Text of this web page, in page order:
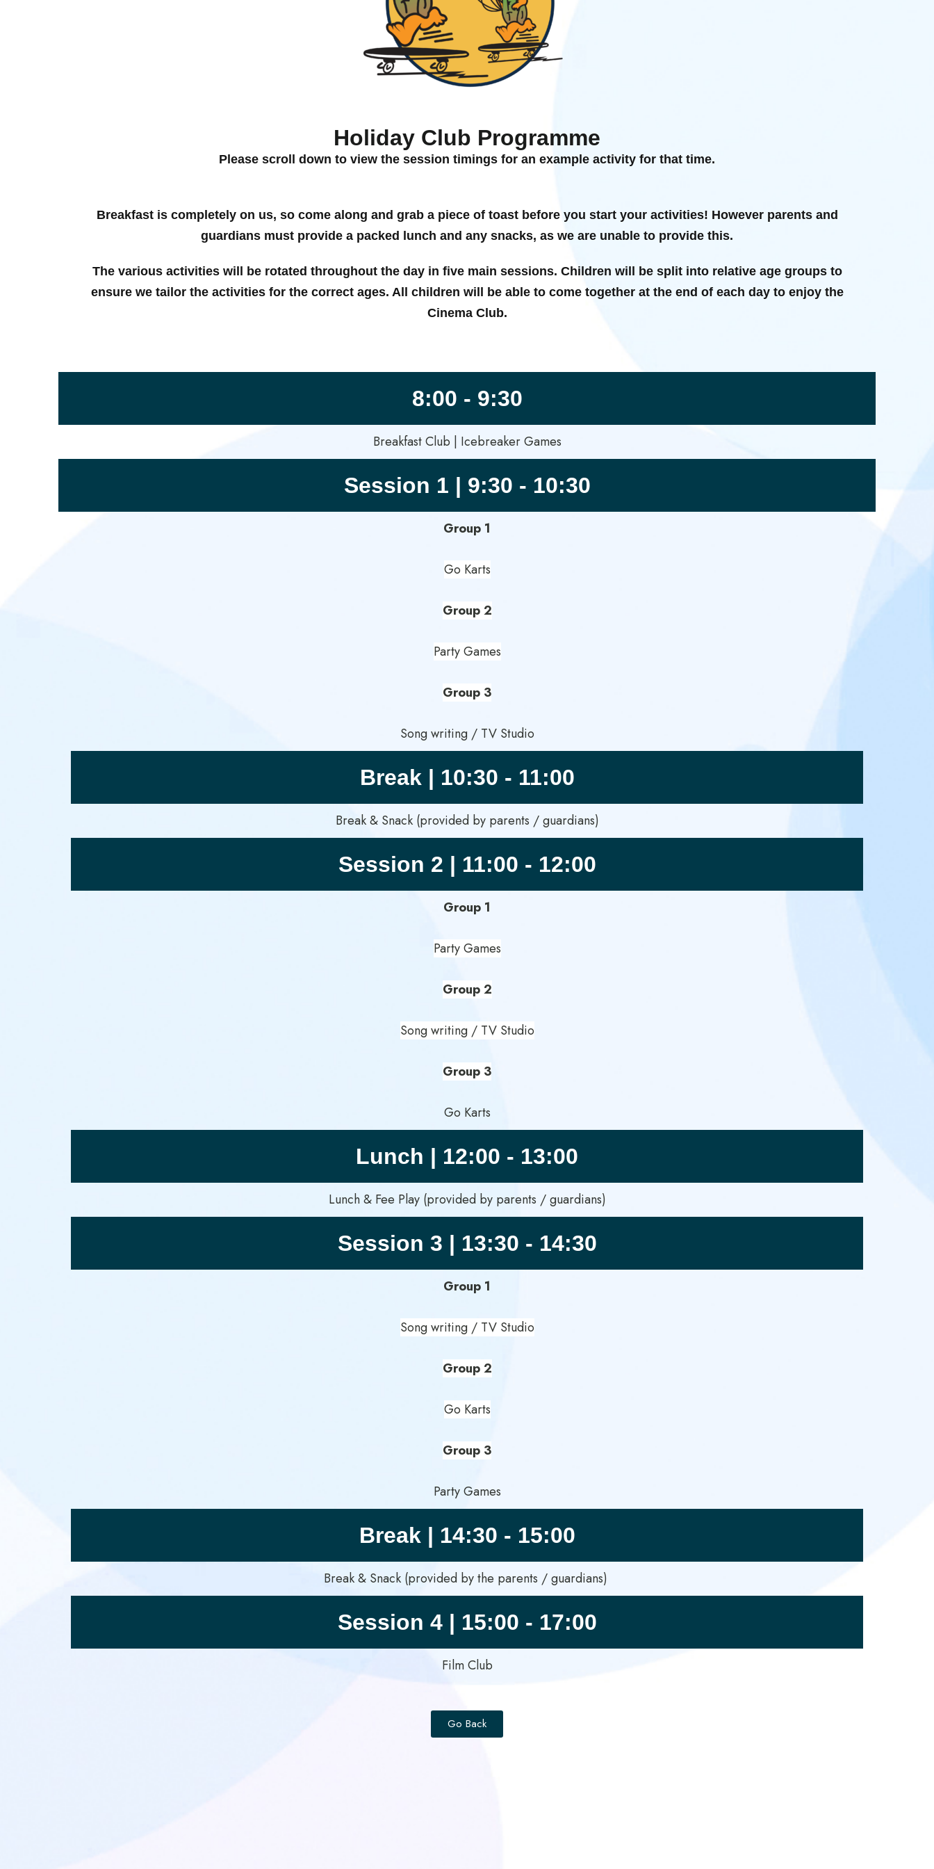
Holiday Club Programme
Please scroll down to view the session timings for an example activity for that time.
Breakfast is completely on us, so come along and grab a piece of toast before you start your activities! However parents and
guardians must provide a packed lunch and any snacks, as we are unable to provide this.
The various activities will be rotated throughout the day in five main sessions. Children will be split into relative age groups to
ensure we tailor the activities for the correct ages. All children will be able to come together at the end of each day to enjoy the
Cinema Club.
8:00 - 9:30
Breakfast Club | Icebreaker Games
Session 1 | 9:30 - 10:30
Group 1
Go Karts
Group 2
Party Games
Group 3
Song writing / TV Studio
Break | 10:30 - 11:00
Break & Snack (provided by parents / guardians)
Session 2 | 11:00 - 12:00
Group 1
Party Games
Group 2
Song writing / TV Studio
Group 3
Go Karts
Lunch | 12:00 - 13:00
Lunch & Fee Play (provided by parents / guardians)
Session 3 | 13:30 - 14:30
Group 1
Song writing / TV Studio
Group 2
Go Karts
Group 3
Party Games
Break | 14:30 - 15:00
Break & Snack (provided by the parents / guardians)
Session 4 | 15:00 - 17:00
Film Club
Go Back